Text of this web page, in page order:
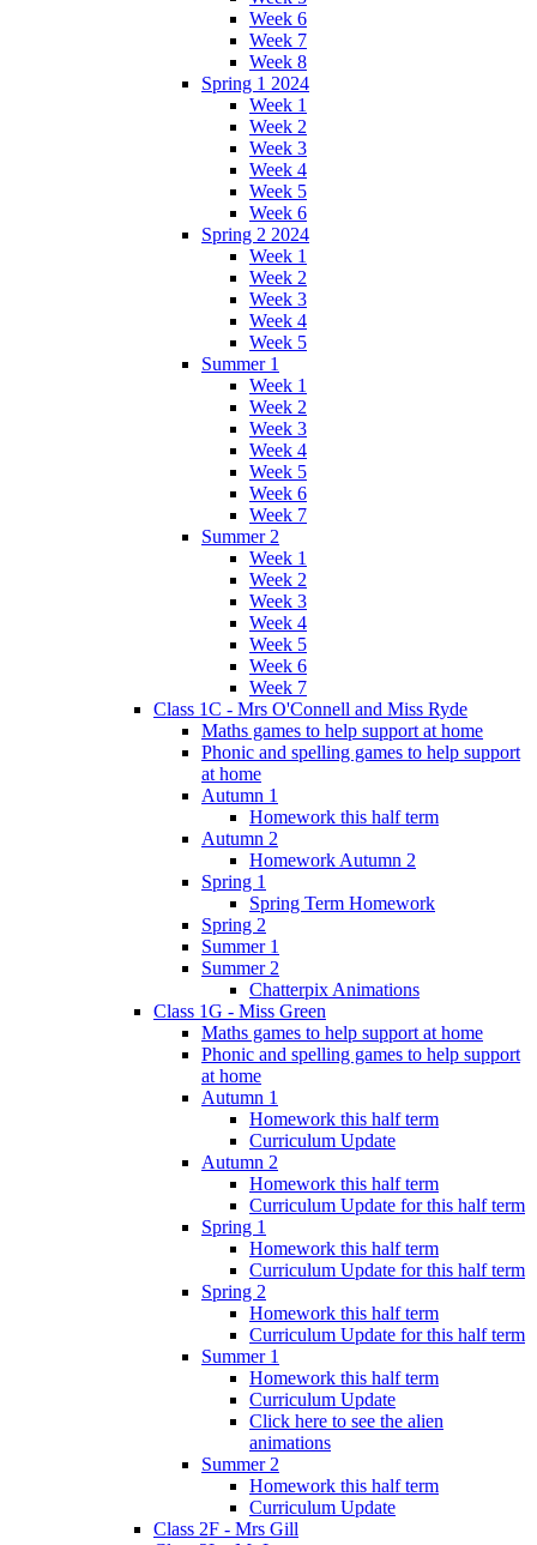
Week 6
Week 7
Week 8
Spring 1 2024
Week 1
Week 2
Week 3
Week 4
Week 5
Week 6
Spring 2 2024
Week 1
Week 2
Week 3
Week 4
Week 5
Summer 1
Week 1
Week 2
Week 3
Week 4
Week 5
Week 6
Week 7
Summer 2
Week 1
Week 2
Week 3
Week 4
Week 5
Week 6
Week 7
Class 1C - Mrs O'Connell and Miss Ryde
Maths games to help support at home
Phonic and spelling games to help support
at home
Autumn 1
Homework this half term
Autumn 2
Homework Autumn 2
Spring 1
Spring Term Homework
Spring 2
Summer 1
Summer 2
Chatterpix Animations
Class 1G - Miss Green
Maths games to help support at home
Phonic and spelling games to help support
at home
Autumn 1
Homework this half term
Curriculum Update
Autumn 2
Homework this half term
Curriculum Update for this half term
Spring 1
Homework this half term
Curriculum Update for this half term
Spring 2
Homework this half term
Curriculum Update for this half term
Summer 1
Homework this half term
Curriculum Update
Click here to see the alien
animations
Summer 2
Homework this half term
Curriculum Update
Class 2F - Mrs Gill